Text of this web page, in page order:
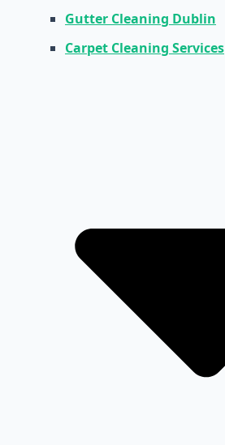
Gutter Cleaning Dublin
Carpet Cleaning Services